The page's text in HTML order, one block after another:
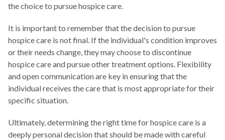
the choice to pursue hospice care.
It is important to remember that the decision to pursue
hospice care is not final. If the individual's condition improves
or their needs change, they may choose to discontinue
hospice care and pursue other treatment options. Flexibility
and open communication are key in ensuring that the
individual receives the care that is most appropriate for their
specific situation.
Ultimately, determining the right time for hospice care is a
deeply personal decision that should be made with careful